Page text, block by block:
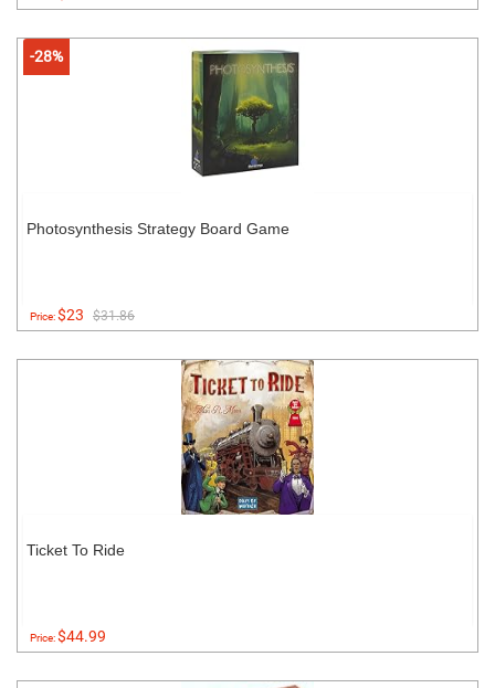
-28%
Photosynthesis Strategy Board Game
Price:$23 $31.86
Ticket To Ride
Price:$44.99